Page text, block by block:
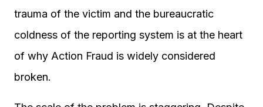
trauma of the victim and the bureaucratic
coldness of the reporting system is at the heart
of why Action Fraud is widely considered
broken.